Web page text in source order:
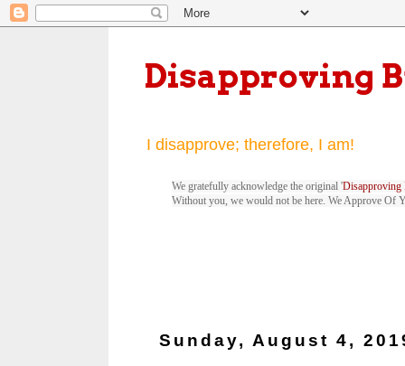
Disapproving
I disapprove; therefore, I am!
We gratefully acknowledge the original 'Disapproving
Without you, we would not be here. We Approve Of
Sunday, August 4,